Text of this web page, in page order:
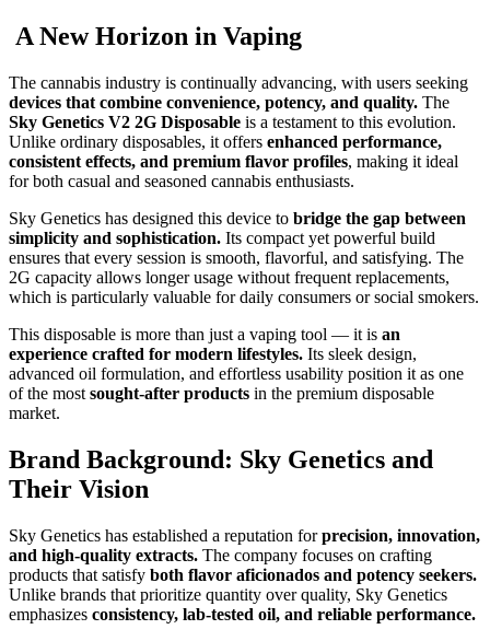
A New Horizon in Vaping
The cannabis industry is continually advancing, with users seeking
devices that combine convenience, potency, and quality. The
Sky Genetics V2 2G Disposable is a testament to this evolution.
Unlike ordinary disposables, it offers enhanced performance,
consistent effects, and premium flavor profiles, making it ideal
for both casual and seasoned cannabis enthusiasts.
Sky Genetics has designed this device to bridge the gap between
simplicity and sophistication. Its compact yet powerful build
ensures that every session is smooth, flavorful, and satisfying. The
2G capacity allows longer usage without frequent replacements,
which is particularly valuable for daily consumers or social smokers.
This disposable is more than just a vaping tool — it is an
experience crafted for modern lifestyles. Its sleek design,
advanced oil formulation, and effortless usability position it as one
of the most sought-after products in the premium disposable
market.
Brand Background: Sky Genetics and
Their Vision
Sky Genetics has established a reputation forprecision, innovation,
and high-quality extracts. The company focuses on crafting
products that satisfy both flavor aficionados and potency seekers.
Unlike brands that prioritize quantity over quality, Sky Genetics
emphasizes consistency, lab-tested oil, and reliable performance.